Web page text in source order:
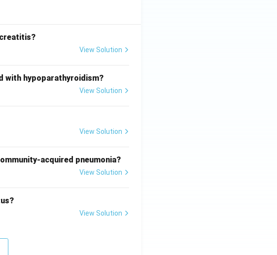
View Solution
with hypoparathyroidism?
View Solution
View Solution
acquired pneumonia?
View Solution
View Solution